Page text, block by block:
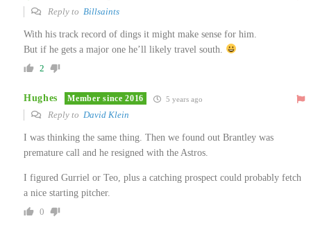
Reply to Billsaints
With his track record of dings it might make sense for him.
But if he gets a major one he’ll likely travel south.
2
Hughes Member since 2016 5 years ago
Reply to David Klein
I was thinking the same thing. Then we found out Brantley was
premature call and he resigned with the Astros.
I figured Gurriel or Teo, plus a catching prospect could probably fetch
a nice starting pitcher.
0